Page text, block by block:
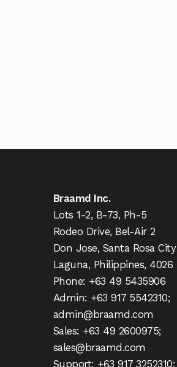
Braamd Inc.
Lots 1-2, B-73, Ph-5
Rodeo Drive, Bel-Air 2
Don Jose, Santa Rosa City
Laguna, Philippines, 4026
Phone: +63 49 5435906
Admin: +63 917 5542310;
admin@braamd.com
Sales: +63 49 2600975;
sales@braamd.com
Support: +63 917 3252310;